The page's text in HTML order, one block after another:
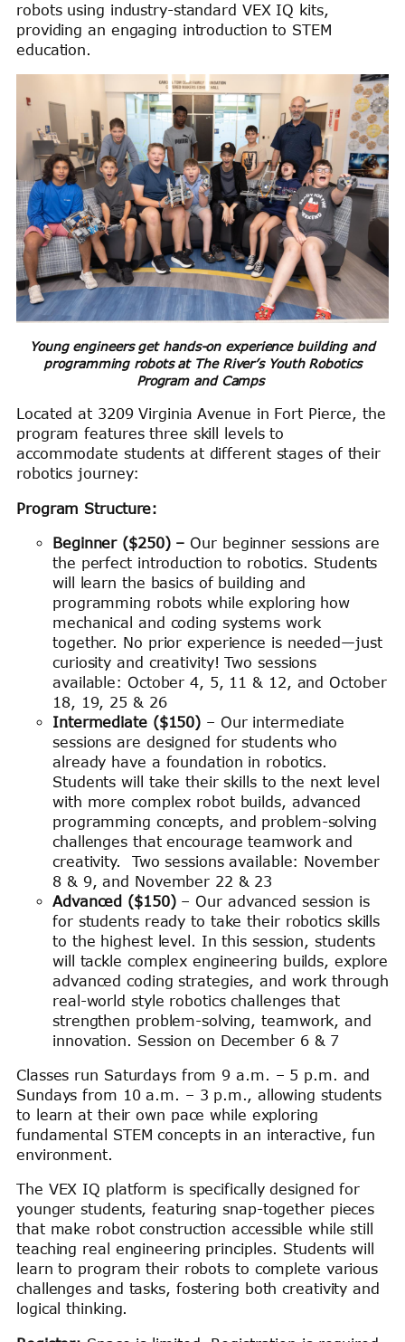
robots using industry-standard VEX IQ kits,
providing an engaging introduction to STEM
education.
Young engineers get hands-on experience building and
programming robots at The River’s Youth Robotics
Program and Camps
Located at 3209 Virginia Avenue in Fort Pierce, the
program features three skill levels to
accommodate students at different stages of their
robotics journey:
Program Structure:
Beginner ($250) – Our beginner sessions are
the perfect introduction to robotics. Students
will learn the basics of building and
programming robots while exploring how
mechanical and coding systems work
together. No prior experience is needed—just
curiosity and creativity! Two sessions
available: October 4, 5, 11 & 12, and October
18, 19, 25 & 26
Intermediate ($150) – Our intermediate
sessions are designed for students who
already have a foundation in robotics.
Students will take their skills to the next level
with more complex robot builds, advanced
programming concepts, and problem-solving
challenges that encourage teamwork and
creativity. Two sessions available: November
8 & 9, and November 22 & 23
Advanced ($150)– Our advanced session is
for students ready to take their robotics skills
to the highest level. In this session, students
will tackle complex engineering builds, explore
advanced coding strategies, and work through
real-world style robotics challenges that
strengthen problem-solving, teamwork, and
innovation. Session on December 6 & 7
Classes run Saturdays from 9 a.m. – 5 p.m. and
Sundays from 10 a.m. – 3 p.m., allowing students
to learn at their own pace while exploring
fundamental STEM concepts in an interactive, fun
environment.
The VEX IQ platform is specifically designed for
younger students, featuring snap-together pieces
that make robot construction accessible while still
teaching real engineering principles. Students will
learn to program their robots to complete various
challenges and tasks, fostering both creativity and
logical thinking.